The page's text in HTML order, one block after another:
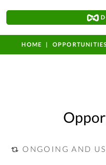
HOME OPPORTUNITIES
ONGOING AND